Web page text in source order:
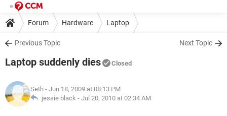
Forum Hardware Laptop
Previous Topic Next Topic
Laptop suddenly dies Closed
Seth - Jun 18, 2009 at 08:13 PM
jessie black - Jul 20, 2010 at 02:34 AM